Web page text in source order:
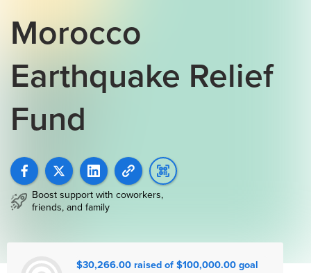
Morocco
Earthquake Relief
Fund
Boost support with coworkers,
friends, and family
$30,266.00 raised of $100,000.00 goal